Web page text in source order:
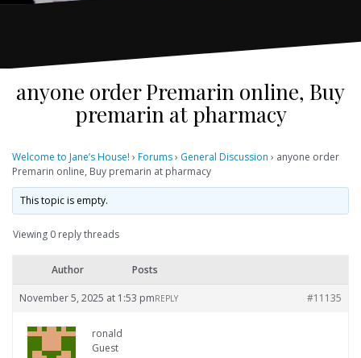
anyone order Premarin online, Buy
premarin at pharmacy
Welcome to Jane’s House! › Forums› General Discussion › anyone order
Premarin online, Buy premarin at pharmacy
This topic is empty.
Viewing 0 reply threads
Author Posts
November 5, 2025 at 1:53 pm #11135
REPLY
ronald
Guest